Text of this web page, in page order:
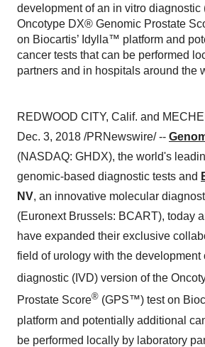
development of an in vitro diagnostic
Oncotype DX® Genomic Prostate
on Biocartis’ Idylla™ platform and
cancer tests that can be performed
partners and in hospitals around the
REDWOOD CITY, Calif. and
Dec. 3, 2018 /PRNewswire/ --
(NASDAQ: GHDX), the world's
genomic-based diagnostic tests and
NV, an innovative molecular
(Euronext Brussels: BCART), today
have expanded their exclusive
field of urology with the development
diagnostic (IVD) version of the
Prostate Score® (GPS™) test on
platform and potentially additional
be performed locally by laboratory